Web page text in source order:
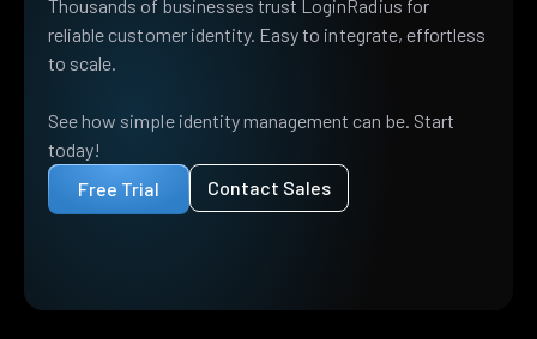
Thousands of businesses trust LoginRadius for
reliable customer identity. Easy to integrate, effortless
to scale.
See how simple identity management can be. Start
today!
Free Trial
Contact Sales